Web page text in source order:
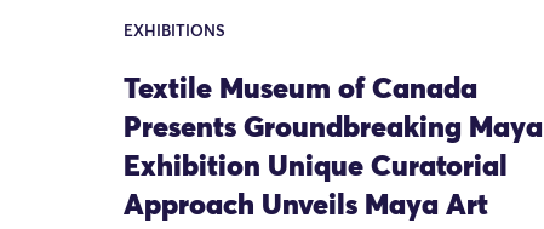
EXHIBITIONS
Textile Museum of Canada
Presents Groundbreaking Maya
Exhibition Unique Curatorial
Approach Unveils Maya Art